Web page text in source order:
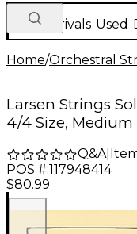
New Arrivals Used
Home/Orchestral
Larsen Strings
4/4 Size, Medium
Q&A|
POS #:117948414
$80.99